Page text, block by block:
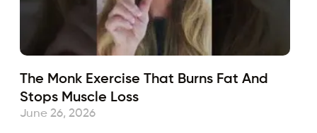
The Monk Exercise That Burns Fat And
Stops Muscle Loss
June 26, 2026